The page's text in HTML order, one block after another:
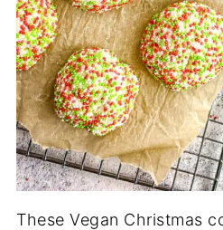
These Vegan Christmas